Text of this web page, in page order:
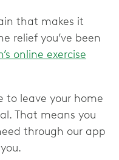
that makes it
relief you’ve been
online exercise
to leave your home
That means you
through our app